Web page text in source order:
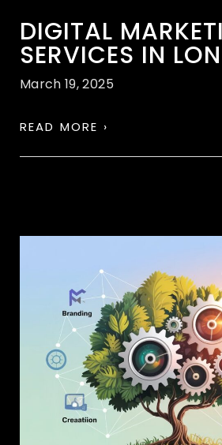
DIGITAL
SERVICES IN
March 19, 2025
READ MORE ›